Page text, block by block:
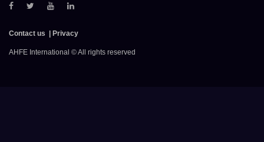
Contact us Privacy
AHFE International © All rights reserved